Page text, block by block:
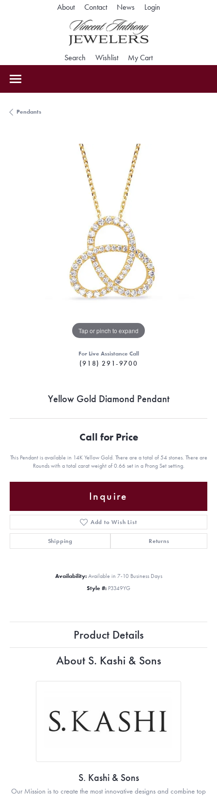
About Contact News LoginToggle My
Search Toggle Search Menu
WishlistToggle My Wishlist
My CartToggle Shopping
Pendants
Tap or pinch to expand
For Live Assistance Call
(918) 291-9700
Yellow Gold Diamond Pendant
Call for Price
This Pendant is available in 14K Yellow Gold. There are a total of 54 stones. There are
Rounds with a total carat weight of 0.66 set in a Prong Set setting.
Inquire
Add to Wish List
Shipping Returns
Availability: Available in 7-10 Business Days
Style #: P3349YG
Product Details
About S. Kashi & Sons
S. Kashi & Sons
Our Mission is to create the most innovative designs and combine top